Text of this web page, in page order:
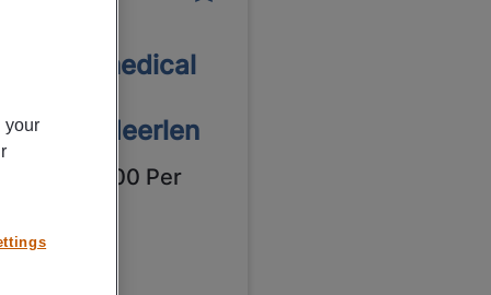
medical
Heerlen
- € 15,00 Per
your